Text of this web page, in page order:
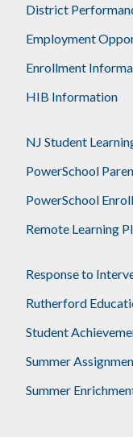
District
Employment
Enrollment
HIB Information
NJ Student
PowerSchool
PowerSchool
Remote Learning
Response to
Rutherford
Student
Summer
Summer